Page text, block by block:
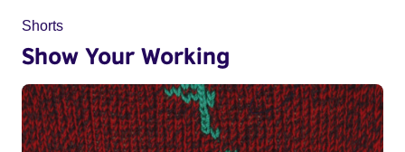
Shorts
Show Your Working